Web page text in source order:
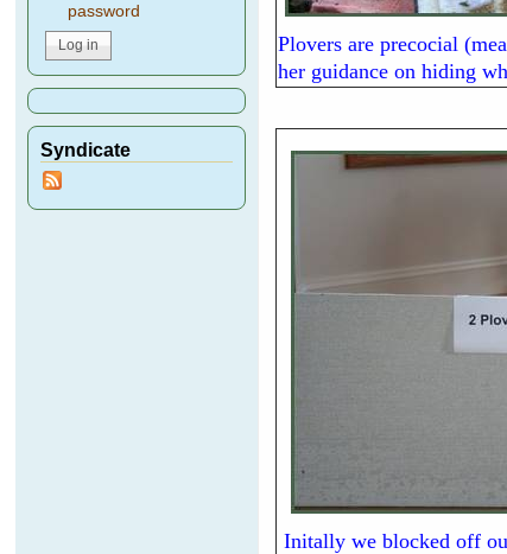
Plovers are precocial
her guidance on hiding
Initally we blocked off
password
Syndicate